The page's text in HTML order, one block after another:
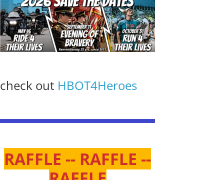
check out HBOT4Heroes
RAFFLE -- RAFFLE --